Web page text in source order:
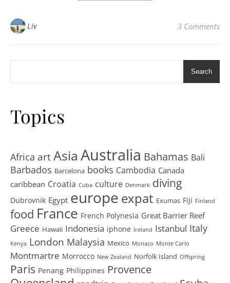
Liv 3 Comments
Search
Topics
Africa artAsia Australia Bahamas Bali
Barbados Barcelona books Cambodia Canada
caribbean Croatia Cuba culture Denmark diving
Dubrovnik Egypt europe expat Exumas Fiji Finland
food France French Polynesia Great Barrier Reef
Greece Hawaii Indonesia iphone Ireland Istanbul Italy
Kenya London Malaysia Mexico Monaco Monte Carlo
Montmartre Morrocco New Zealand Norfolk Island Offspring
Paris Penang Philippines Provence